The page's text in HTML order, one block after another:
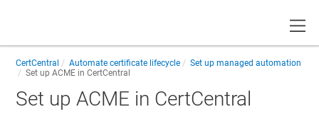
CertCentral Automate certificate lifecycle
Set up managed automation
Set up ACME in CertCentral
Set up ACME in CertCentral